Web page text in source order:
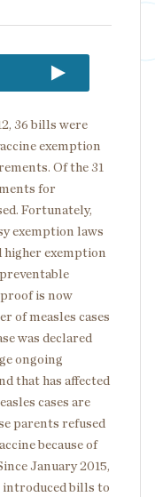
36 bills were
exemption
Of the 31
for
Fortunately,
exemption laws
higher exemption
is now
of measles cases
was declared
ongoing
that has affected
cases are
parents refused
because of
January 2015,
introduced bills to